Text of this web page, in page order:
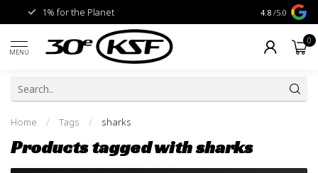
1% for the Planet Livraison
4.8 /5.0
MENU
0
Home / Tags / sharks
Products tagged with sharks